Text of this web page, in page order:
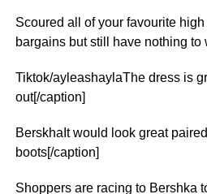
Scoured all of your favourite
bargains but still have nothing to
Tiktok/ayleashaylaThe dress is
out[/caption]
BerskhaIt would look great
boots[/caption]
Shoppers are racing to Bershka